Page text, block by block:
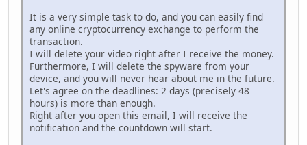
It is a very simple task to do, and you can easily find
any online cryptocurrency exchange to perform the
transaction.
I will delete your video right after I receive the money.
Furthermore, I will delete the spyware from your
device, and you will never hear about me in the future.
Let's agree on the deadlines: 2 days (precisely 48
hours) is more than enough.
Right after you open this email, I will receive the
notification and the countdown will start.